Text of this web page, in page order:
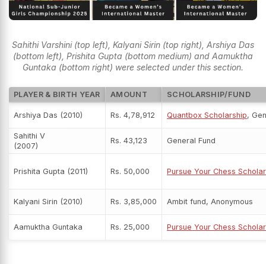
Sahithi Varshini (top left), Kalyani Sirin (top right), Arshiya Das
(bottom left), Prishita Gupta (bottom medium) and Aamuktha
Guntaka (bottom right) were selected under this section.
PLAYER & BIRTH YEAR AMOUNT SCHOLARSHIP/FUND
Arshiya Das (2010) Rs. 4,78,912 Quantbox Scholarship,
Sahithi V
(2007)
Rs. 43,123 General Fund
Prishita Gupta (2011) Rs. 50,000 Pursue Your Chess
Kalyani Sirin (2010) Rs. 3,85,000 Ambit fund, Anonymous
Aamuktha Guntaka Rs. 25,000 Pursue Your Chess